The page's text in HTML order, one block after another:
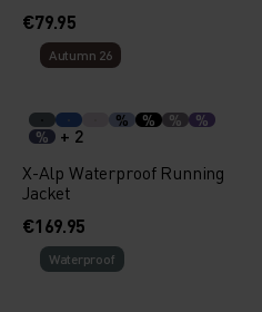
€79.95
Autumn 26
% % %
%
%
+ 2
X-Alp Waterproof Running
Jacket
€169.95
Waterproof